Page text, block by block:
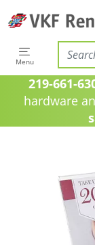
Menu
219-661-
hardware